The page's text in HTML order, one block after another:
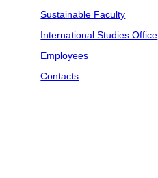
Sustainable Faculty
International Studies Office
Employees
Contacts